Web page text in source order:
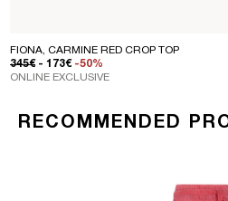
FIONA, CARMINE RED CROP TOP
REGULAR PRICE
345€ SALE PRICE
- 173€ -50%
ONLINE EXCLUSIVE
RECOMMENDED